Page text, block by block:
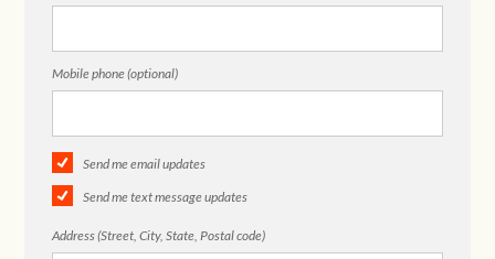
Mobile phone (optional)
Send me email updates
Send me text message updates
Address (Street, City, State, Postal code)